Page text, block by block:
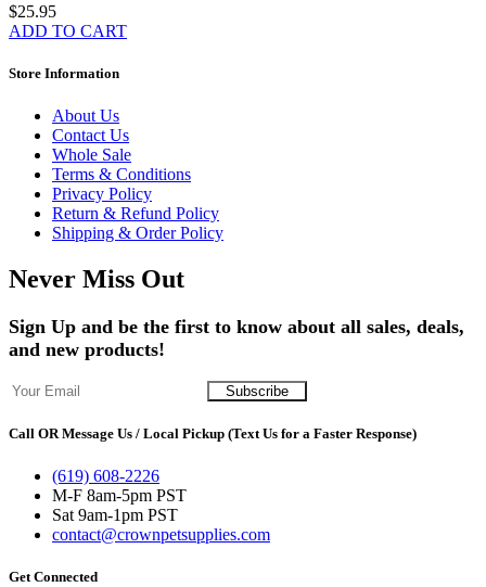
$25.95
ADD TO CART
Store Information
About Us
Contact Us
Whole Sale
Terms & Conditions
Privacy Policy
Return & Refund Policy
Shipping & Order Policy
Never Miss Out
Sign Up and be the first to know about all sales, deals,
and new products!
Call OR Message Us / Local Pickup (Text Us for a Faster Response)
(619) 608-2226
M-F 8am-5pm PST
Sat 9am-1pm PST
contact@crownpetsupplies.com
Get Connected